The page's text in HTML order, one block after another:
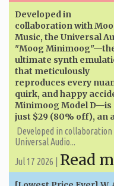
Developed in
collaboration with
Music, the Universal
"Moog
ultimate synth
that meticulously
reproduces every
quirk, and happy
Minimoog Model D—is
just $29 (80% off), an
Developed in
Universal Audio...
Jul 17 2026 | Read